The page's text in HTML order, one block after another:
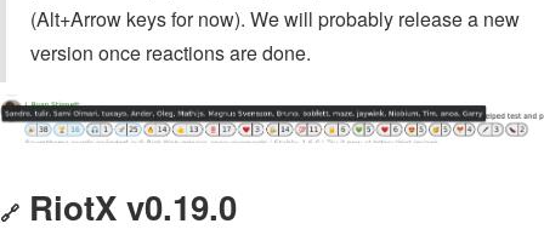
(Alt+Arrow keys for now). We will probably release a new
version once reactions are done.
🔗 RiotX v0.19.0